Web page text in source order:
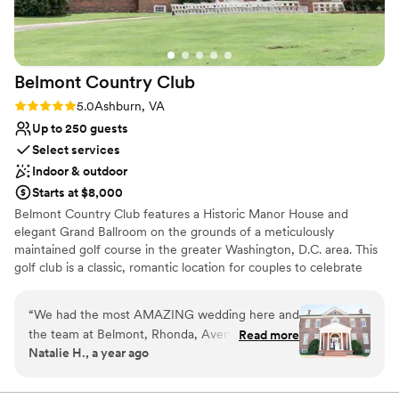
won’t be disappointed.”
Belmont Country Club
Rating: 5.0 (2 reviews)
5.0Ashburn, VA
Up to 250 guests
Select services
Indoor & outdoor
Starts at $8,000
Belmont Country Club features a Historic Manor House and
elegant Grand Ballroom on the grounds of a meticulously
maintained golf course in the greater Washington, D.C. area. This
golf club is a classic, romantic location for couples to celebrate
property offer many locations for dinner, dancing, and the
exchanging of vows. Couples can find this venue located only 15
minutes from Dulles International Airport.
“We had the most AMAZING wedding here and
the team at Belmont, Rhonda, Avery, and
Elizabeth, were phenomenal throughout the
ensured everything ran smoothly and was set
Read more
Natalie H., a year ago